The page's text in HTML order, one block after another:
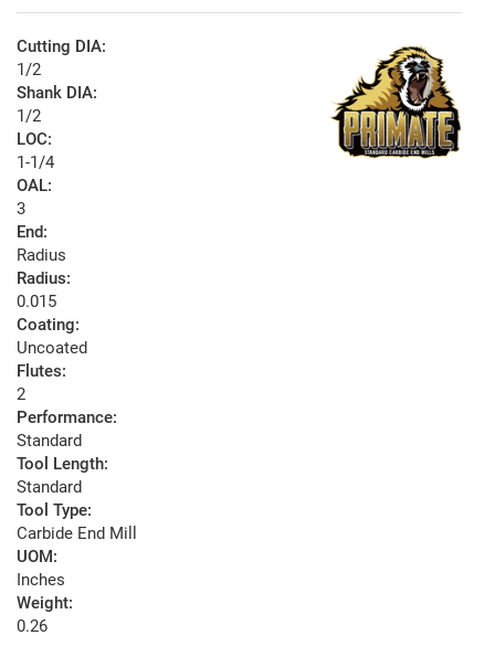
Cutting DIA:
1/2
Shank DIA:
1/2
LOC:
1-1/4
OAL:
3
End:
Radius
Radius:
0.015
Coating:
Uncoated
Flutes:
2
Performance:
Standard
Tool Length:
Standard
Tool Type:
Carbide End Mill
UOM:
Inches
Weight:
0.26